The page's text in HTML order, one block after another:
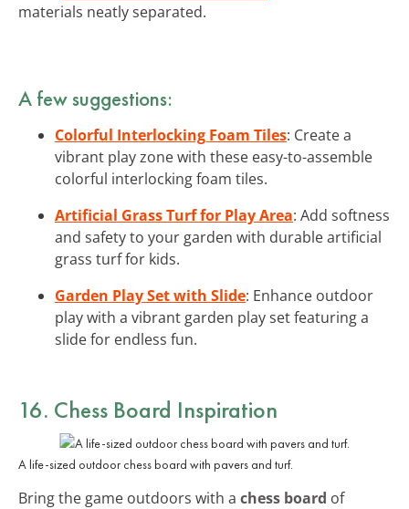
materials neatly separated.
A few suggestions:
Colorful Interlocking Foam Tiles: Create a
vibrant play zone with these easy-to-assemble
colorful interlocking foam tiles.
Artificial Grass Turf for Play Area: Add softness
and safety to your garden with durable artificial
grass turf for kids.
Garden Play Set with Slide: Enhance outdoor
play with a vibrant garden play set featuring a
slide for endless fun.
16. Chess Board Inspiration
A life-sized outdoor chess board with pavers and turf.
Bring the game outdoors with a chess board of